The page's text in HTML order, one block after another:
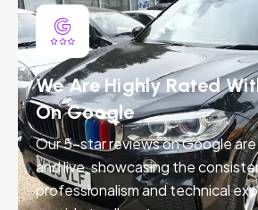
We Are Highly Rated
On Google
Our 5-star reviews on Google
and live, showcasing the
professionalism and technical